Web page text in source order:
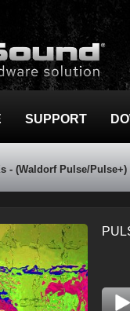
SUPPORT
- (Waldorf Pulse/Pulse+)